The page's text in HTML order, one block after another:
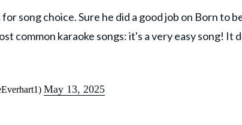
song choice. Sure he did a good job on Born to
common karaoke songs: it's a very easy song! It
May 13, 2025